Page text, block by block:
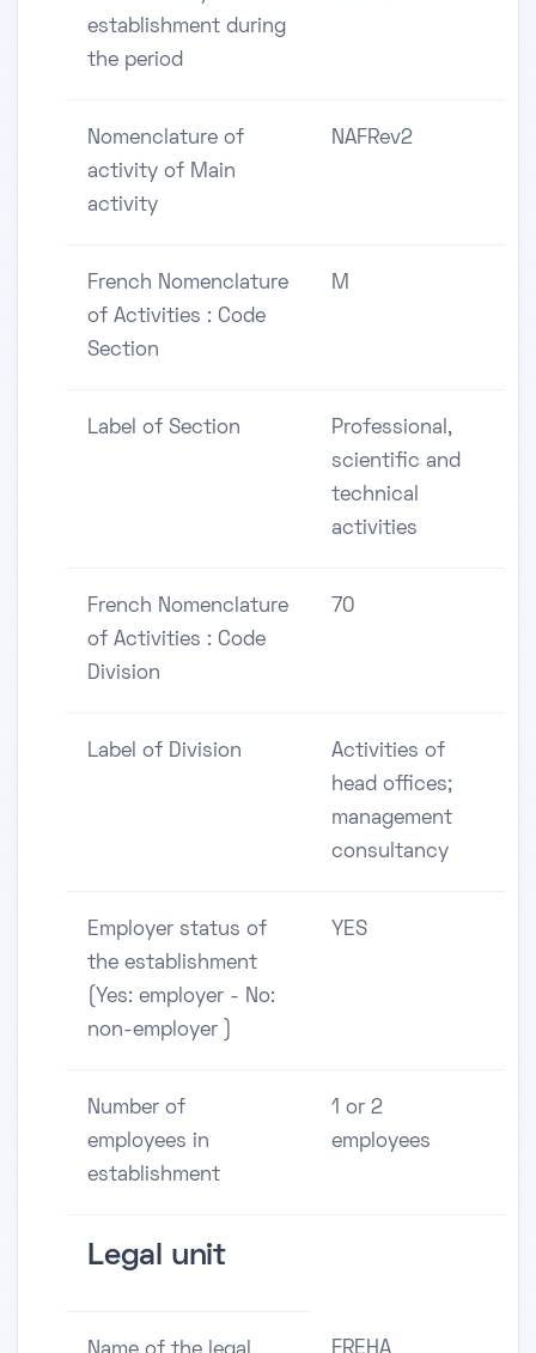
establishment during
the period
Nomenclature of
activity of Main
activity
NAFRev2
French Nomenclature
of Activities : Code
Section
M
Label of Section
Professional,
scientific and
technical
activities
French Nomenclature
of Activities : Code
Division
70
Label of Division
Activities of
head offices;
management
consultancy
Employer status of
the establishment
(Yes: employer - No:
non-employer )
YES
Number of
employees in
establishment
1 or 2
employees
Legal unit